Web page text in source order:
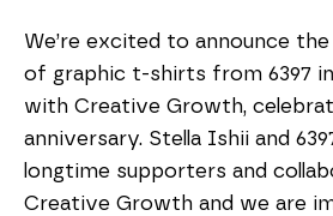
We’re excited to announce
of graphic t-shirts from 6397
with Creative Growth,
anniversary. Stella Ishii and
longtime supporters and
Creative Growth and we are